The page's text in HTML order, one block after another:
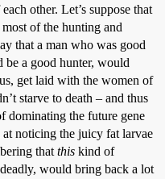
other. Let’s suppose that
of the hunting and
that a man who was good
be a good hunter, would
get laid with the women of
starve to death – and thus
dominating the future gene
noticing the juicy fat larvae
that this kind of
would bring back a lot